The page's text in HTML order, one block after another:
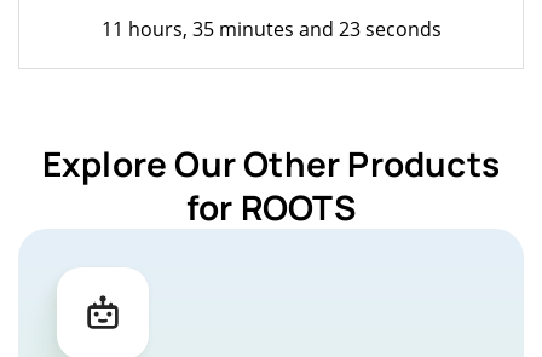
11 hours, 35 minutes and 23 seconds
Explore Our Other Products
for ROOTS